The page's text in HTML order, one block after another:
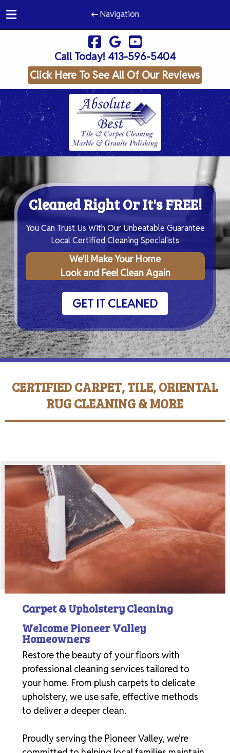
Navigation
Call Today! 413-596-5404
Click Here To See All Of Our Reviews
Cleaned Right Or It's FREE!
You Can Trust Us With Our Unbeatable Guarantee
Local Certified Cleaning Specialists
We'll Make Your Home
Look and Feel Clean Again
GET IT CLEANED
CERTIFIED CARPET, TILE, ORIENTAL
RUG CLEANING & MORE
Carpet & Upholstery Cleaning
Welcome Pioneer Valley
Homeowners
Restore the beauty of your floors with
professional cleaning services tailored to
your home. From plush carpets to delicate
upholstery, we use safe, effective methods
to deliver a deeper clean.
Proudly serving the Pioneer Valley, we’re